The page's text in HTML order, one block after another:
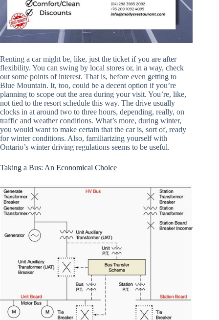
Renting a car might be, like, just the ticket if you are after
flexibility. You can swing by local stores or, in a way, check
out some points of interest. That is, before even getting to
Blue Mountain. It, too, could be a decent option if you’re
planning to scope out the area during your visit. You’re, like,
not tied to the resort schedule this way. The drive usually
clocks in at around two to three hours, depending, really, on
traffic and weather conditions. What’s more, during winter,
you would want to make certain that the car is, sort of, ready
for winter conditions. Also, familiarizing yourself with
Ontario’s winter driving regulations seems to be useful.
Taking a Bus: An Economical Choice